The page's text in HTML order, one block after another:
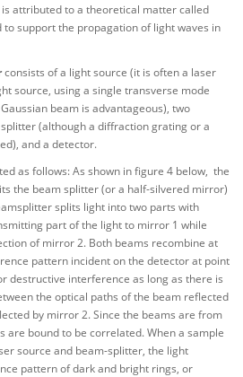
attributed to a theoretical matter called
support the propagation of light waves in
consists of a light source (it is often a laser
source, using a single transverse mode
beam is advantageous), two
(although a diffraction grating or a
and a detector.
as follows: As shown in figure 4 below, the
the beam splitter (or a half-silvered mirror)
splits light into two parts with
part of the light to mirror 1 while
of mirror 2. Both beams recombine at
pattern incident on the detector at point
destructive interference as long as there is
the optical paths of the beam reflected
by mirror 2. Since the beams are from
are bound to be correlated. When a sample
source and beam-splitter, the light
pattern of dark and bright rings, or